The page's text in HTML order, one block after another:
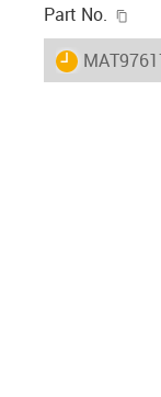
Part No.
igus-icon-